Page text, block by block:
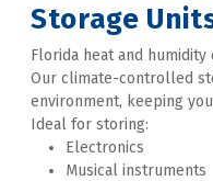
Storage
Florida heat and
Our climate-controlled
environment, keeping
Ideal for storing:
Electronics
Musical instruments